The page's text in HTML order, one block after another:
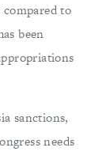
to
been
sanctions,
needs